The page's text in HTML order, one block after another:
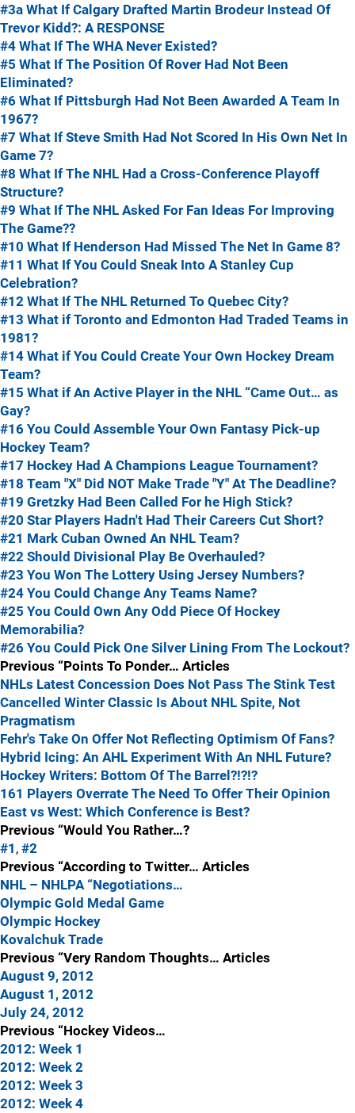
#3a What If Calgary Drafted Martin Brodeur Instead Of
Trevor Kidd?: A RESPONSE
#4 What If The WHA Never Existed?
#5 What If The Position Of Rover Had Not Been
Eliminated?
#6 What If Pittsburgh Had Not Been Awarded A Team In
1967?
#7 What If Steve Smith Had Not Scored In His Own Net In
Game 7?
#8 What If The NHL Had a Cross-Conference Playoff
Structure?
#9 What If The NHL Asked For Fan Ideas For Improving
The Game??
#10 What If Henderson Had Missed The Net In Game 8?
#11 What If You Could Sneak Into A Stanley Cup
Celebration?
#12 What If The NHL Returned To Quebec City?
#13 What if Toronto and Edmonton Had Traded Teams in
1981?
#14 What if You Could Create Your Own Hockey Dream
Team?
#15 What if An Active Player in the NHL “Came Out… as
Gay?
#16 You Could Assemble Your Own Fantasy Pick-up
Hockey Team?
#17 Hockey Had A Champions League Tournament?
#18 Team "X" Did NOT Make Trade "Y" At The Deadline?
#19 Gretzky Had Been Called For he High Stick?
#20 Star Players Hadn't Had Their Careers Cut Short?
#21 Mark Cuban Owned An NHL Team?
#22 Should Divisional Play Be Overhauled?
#23 You Won The Lottery Using Jersey Numbers?
#24 You Could Change Any Teams Name?
#25 You Could Own Any Odd Piece Of Hockey
Memorabilia?
#26 You Could Pick One Silver Lining From The Lockout?
Previous “Points To Ponder… Articles
NHLs Latest Concession Does Not Pass The Stink Test
Cancelled Winter Classic Is About NHL Spite, Not
Pragmatism
Fehr's Take On Offer Not Reflecting Optimism Of Fans?
Hybrid Icing: An AHL Experiment With An NHL Future?
Hockey Writers: Bottom Of The Barrel?!?!?
161 Players Overrate The Need To Offer Their Opinion
East vs West: Which Conference is Best?
Previous “Would You Rather…?
#1 , #2
Previous “According to Twitter… Articles
NHL – NHLPA “Negotiations…
Olympic Gold Medal Game
Olympic Hockey
Kovalchuk Trade
Previous “Very Random Thoughts… Articles
August 9, 2012
August 1, 2012
July 24, 2012
Previous “Hockey Videos…
2012: Week 1
2012: Week 2
2012: Week 3
2012: Week 4